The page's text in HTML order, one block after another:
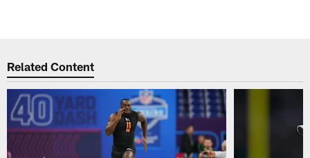
Related Content